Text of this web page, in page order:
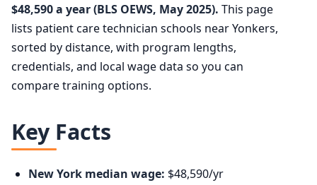
$48,590 a year (BLS OEWS, May 2025). This page
lists patient care technician schools near Yonkers,
sorted by distance, with program lengths,
credentials, and local wage data so you can
compare training options.
Key Facts
New York median wage: $48,590/yr